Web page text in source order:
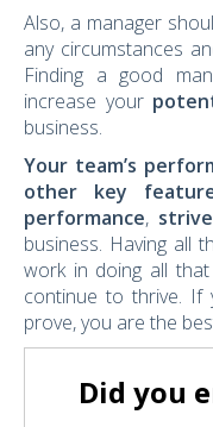
Also, a manager
any circumstances
Finding a good
increase your
business.
Your team’s
other key
performance,
business. Having all
work in doing all
continue to thrive. If
prove, you are the